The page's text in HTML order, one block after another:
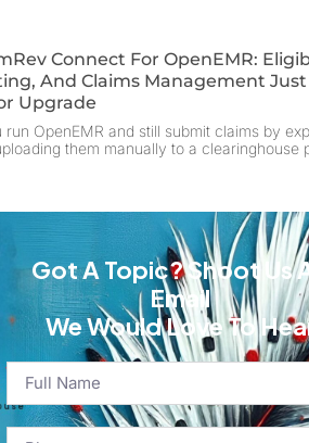
Connect For OpenEMR:
And Claims Management Just
Upgrade
run OpenEMR and still submit claims by
them manually to a clearinghouse
Got A Topic? Shoot Us
Email
We Would Love To